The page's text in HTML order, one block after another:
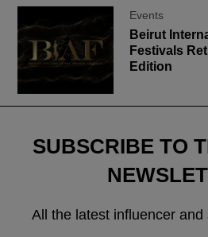
Events
Beirut
Festivals
Edition
SUBSCRIBE TO
All the latest influencer